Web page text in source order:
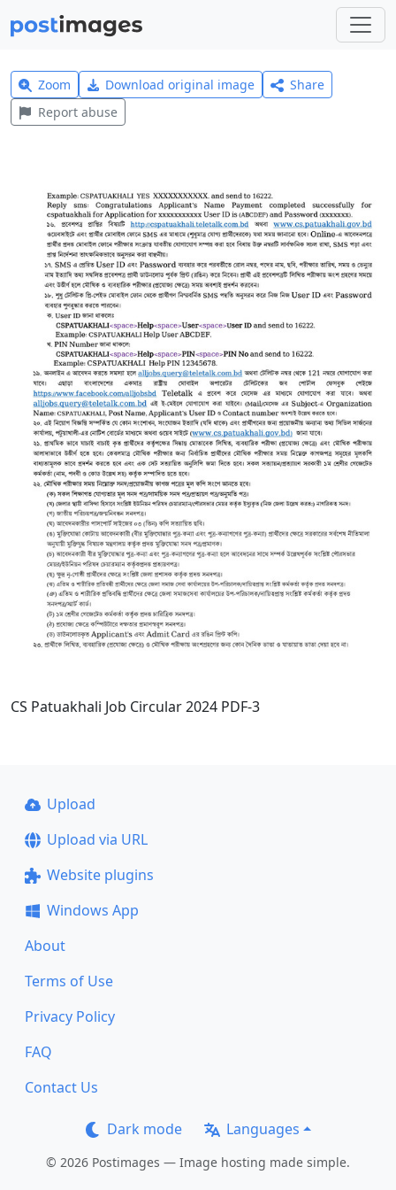
Zoom Download original image
Share
Report abuse
CS Patuakhali Job Circular 2024 PDF-3
Upload
Upload via URL
Website plugins
Windows App
About
Terms of Use
Privacy Policy
FAQ
Contact Us
Dark mode Languages
© 2026 Postimages — Image hosting made simple.